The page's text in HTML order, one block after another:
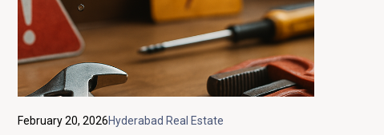
February 20, 2026Hyderabad Real Estate